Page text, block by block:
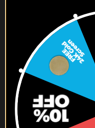
3X24K GOLD SCREENS + 72
TRUTASTE SCREENS
$107.70 $81.95